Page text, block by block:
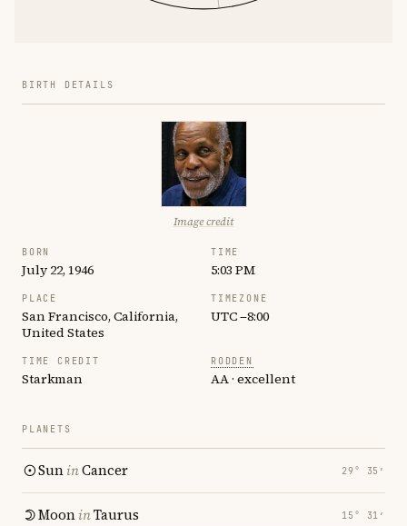
BIRTH DETAILS
Image credit
BORN
July 22, 1946
TIME
5:03 PM
PLACE
San Francisco, California,
United States
TIMEZONE
UTC −8:00
TIME CREDIT
Starkman
RODDEN
AA · excellent
PLANETS
SuninCancer 29° 35′
MooninTaurus 15° 31′